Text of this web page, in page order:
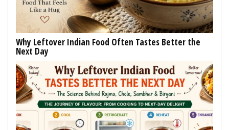
Why Leftover Indian Food Often Tastes Better the
Next Day